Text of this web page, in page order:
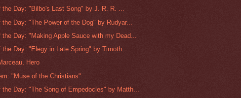
the Day: "Bilbo's Last Song" by J. R. R. ...
the Day: "The Power of the Dog" by Rudyar...
the Day: "Making Apple Sauce with my Dead...
the Day: "Elegy in Late Spring" by Timoth...
Hero
"Muse of the Christians"
the Day: "The Song of Empedocles" by Matth...